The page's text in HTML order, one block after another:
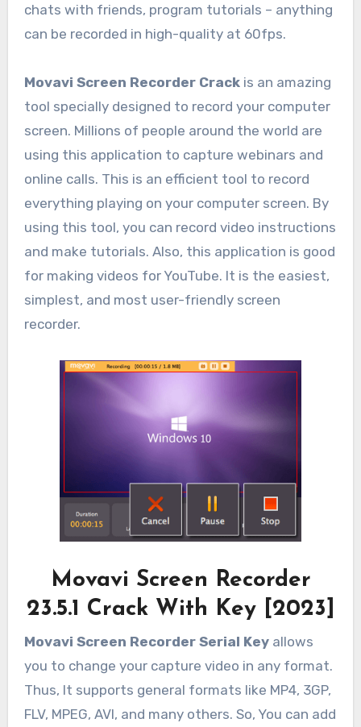
chats with friends, program tutorials – anything
can be recorded in high-quality at 60fps.
Movavi Screen Recorder Crackis an amazing
tool specially designed to record your computer
screen. Millions of people around the world are
using this application to capture webinars and
online calls. This is an efficient tool to record
everything playing on your computer screen. By
using this tool, you can record video instructions
and make tutorials. Also, this application is good
for making videos for YouTube. It is the easiest,
simplest, and most user-friendly screen
recorder.
Movavi Screen Recorder
23.5.1 Crack With Key [2023]
Movavi Screen Recorder Serial Keyallows
you to change your capture video in any format.
Thus, It supports general formats like MP4, 3GP,
FLV, MPEG, AVI, and many others. So, You can add